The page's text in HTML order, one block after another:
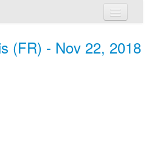
(FR) - Nov 22, 2018